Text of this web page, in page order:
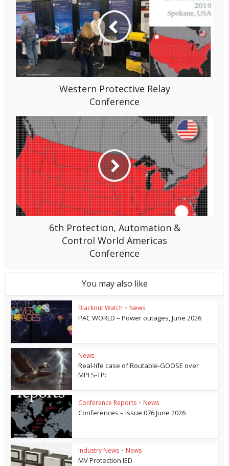
Western Protective Relay
Conference
6th Protection, Automation &
Control World Americas
Conference
You may also like
Blackout Watch • News
PAC WORLD – Power outages, June 2026
News
Real-life case of Routable-GOOSE over
MPLS-TP:
Conference Reports • News
Conferences – Issue 076 June 2026
Industry News • News
MV Protection IED